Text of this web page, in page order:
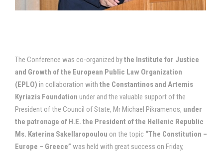
The Conference was co-organized bythe Institute for Justice
and Growth of the European Public Law Organization
(EPLO) in collaboration with the Constantinos and Artemis
Kyriazis Foundation under and the valuable support of the
President of the Council of State, Mr Michael Pikramenos, under
the patronage of H.E. the President of the Hellenic Republic
Ms. Katerina Sakellaropoulou on the topic “The Constitution –
Europe – Greece” was held with great success on Friday,